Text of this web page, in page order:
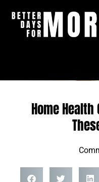
Home Health